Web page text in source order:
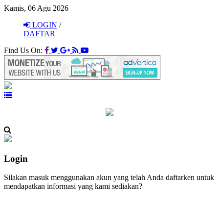
Kamis, 06 Agu 2026
LOGIN /
DAFTAR
Find Us On:
Login
Silakan masuk menggunakan akun yang telah Anda daftarken untuk
mendapatkan informasi yang kami sediakan?